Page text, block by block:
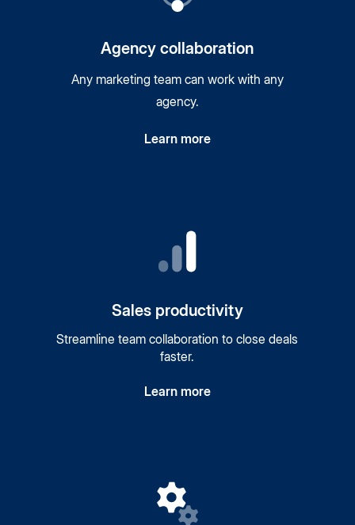
Agency collaboration
Any marketing team can work with any
agency.
Learn more
Sales productivity
Streamline team collaboration to close deals
faster.
Learn more